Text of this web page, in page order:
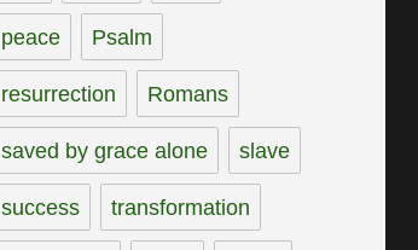
peace Psalm
resurrection Romans
saved by grace alone slave
success transformation